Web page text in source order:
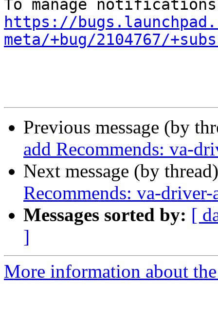
https://
meta/+bug/2104767/
Previous message (by
add Recommends: va-
Next message (by
Recommends: va-
Messages sorted by: [
]
More information about